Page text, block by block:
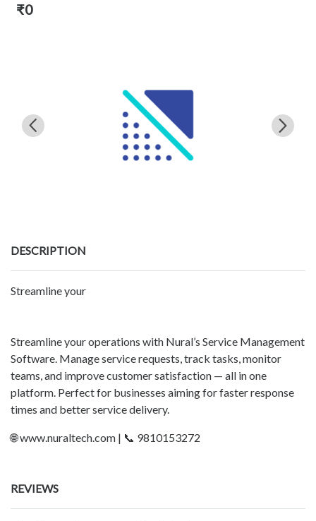
₹0
DESCRIPTION
Streamline your
Streamline your operations with Nural’s Service Management
Software. Manage service requests, track tasks, monitor
teams, and improve customer satisfaction — all in one
platform. Perfect for businesses aiming for faster response
times and better service delivery.
🌐 www.nuraltech.com | 📞 9810153272
REVIEWS